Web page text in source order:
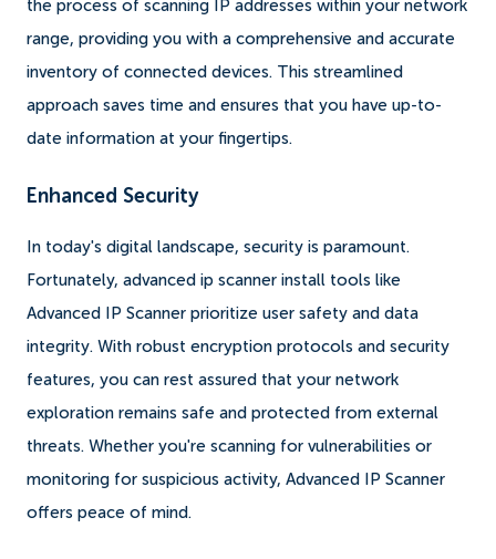
the process of scanning IP addresses within your network
range, providing you with a comprehensive and accurate
inventory of connected devices. This streamlined
approach saves time and ensures that you have up-to-
date information at your fingertips.
Enhanced Security
In today's digital landscape, security is paramount.
Fortunately, advanced ip scanner install tools like
Advanced IP Scanner prioritize user safety and data
integrity. With robust encryption protocols and security
features, you can rest assured that your network
exploration remains safe and protected from external
threats. Whether you're scanning for vulnerabilities or
monitoring for suspicious activity, Advanced IP Scanner
offers peace of mind.